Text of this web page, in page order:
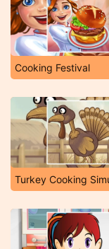
Cooking Festival
Turkey Cooking